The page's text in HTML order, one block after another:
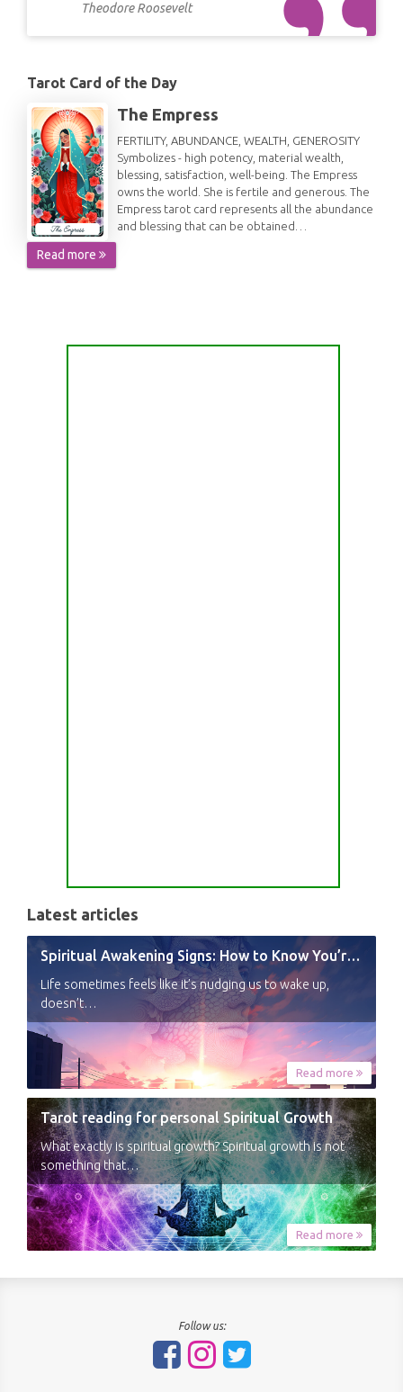
Theodore Roosevelt
Tarot Card of the Day
The Empress
FERTILITY, ABUNDANCE, WEALTH, GENEROSITY
Symbolizes - high potency, material wealth,
blessing, satisfaction, well-being. The Empress
owns the world. She is fertile and generous. The
Empress tarot card represents all the abundance
and blessing that can be obtained…
Read more
Latest articles
Spiritual Awakening Signs: How to Know You’re Experiencing a Shift
Life sometimes feels like it’s nudging us to wake up,
doesn’t…
Read more
Tarot reading for personal Spiritual Growth
What exactly is spiritual growth? Spiritual growth is not
something that…
Read more
Follow us: